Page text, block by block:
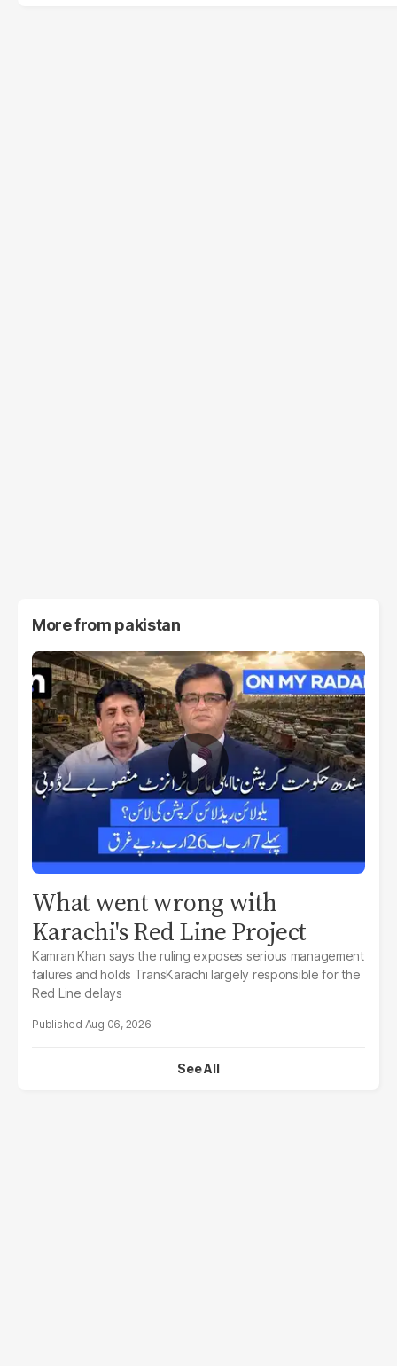
More from pakistan
What went wrong with
Karachi's Red Line Project
Kamran Khan says the ruling exposes serious management
failures and holds TransKarachi largely responsible for the
Red Line delays
Aug 06, 2026
See All